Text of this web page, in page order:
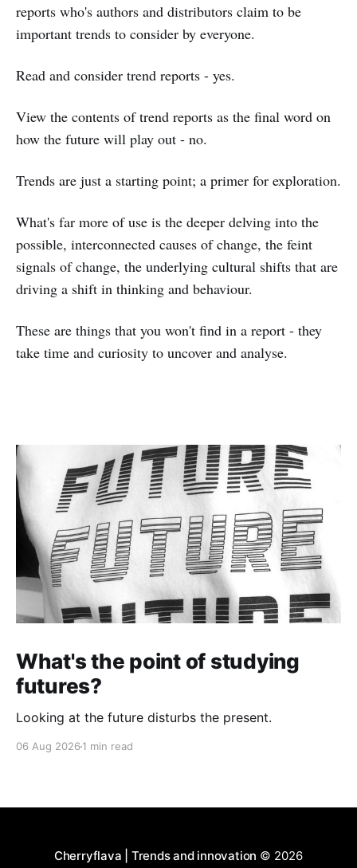
reports who's authors and distributors claim to be
important trends to consider by everyone.
Read and consider trend reports - yes.
View the contents of trend reports as the final word on
how the future will play out - no.
Trends are just a starting point; a primer for exploration.
What's far more of use is the deeper delving into the
possible, interconnected causes of change, the feint
signals of change, the underlying cultural shifts that are
driving a shift in thinking and behaviour.
These are things that you won't find in a report - they
take time and curiosity to uncover and analyse.
What's the point of studying
futures?
Looking at the future disturbs the present.
06 Aug 2026 1 min read
Cherryflava | Trends and innovation © 2026